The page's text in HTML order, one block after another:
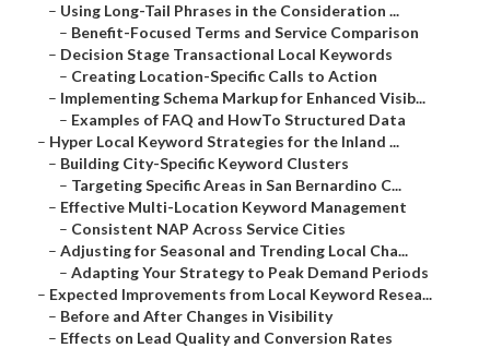
– Using Long-Tail Phrases in the Consideration ...
– Benefit-Focused Terms and Service Comparison
– Decision Stage Transactional Local Keywords
– Creating Location-Specific Calls to Action
– Implementing Schema Markup for Enhanced Visib...
– Examples of FAQ and HowTo Structured Data
– Hyper Local Keyword Strategies for the Inland ...
– Building City-Specific Keyword Clusters
– Targeting Specific Areas in San Bernardino C...
– Effective Multi-Location Keyword Management
– Consistent NAP Across Service Cities
– Adjusting for Seasonal and Trending Local Cha...
– Adapting Your Strategy to Peak Demand Periods
– Expected Improvements from Local Keyword Resea...
– Before and After Changes in Visibility
– Effects on Lead Quality and Conversion Rates